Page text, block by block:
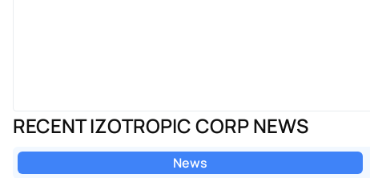
RECENT IZOTROPIC CORP NEWS
News